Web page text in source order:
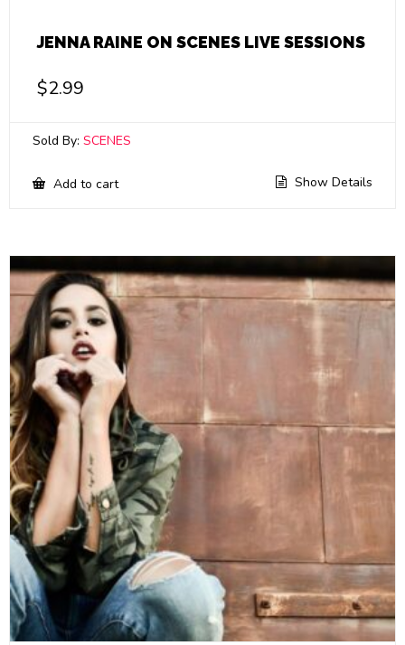
JENNA RAINE ON SCENES LIVE SESSIONS
$2.99
Sold By: SCENES
Add to cart Show Details